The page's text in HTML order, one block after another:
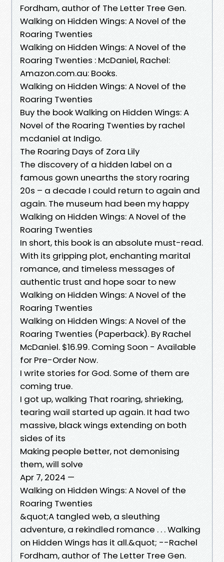
Fordham, author of The Letter Tree Gen.
Walking on Hidden Wings: A Novel of the
Roaring Twenties
Walking on Hidden Wings: A Novel of the
Roaring Twenties : McDaniel, Rachel:
Amazon.com.au: Books.
Walking on Hidden Wings: A Novel of the
Roaring Twenties
Buy the book Walking on Hidden Wings: A
Novel of the Roaring Twenties by rachel
mcdaniel at Indigo.
The Roaring Days of Zora Lily
The discovery of a hidden label on a
famous gown unearths the story roaring
20s – a decade I could return to again and
again. The museum had been my happy
Walking on Hidden Wings: A Novel of the
Roaring Twenties
In short, this book is an absolute must-read.
With its gripping plot, enchanting marital
romance, and timeless messages of
authentic trust and hope soar to new
Walking on Hidden Wings: A Novel of the
Roaring Twenties
Walking on Hidden Wings: A Novel of the
Roaring Twenties (Paperback). By Rachel
McDaniel. $16.99. Coming Soon - Available
for Pre-Order Now.
I write stories for God. Some of them are
coming true.
I got up, walking That roaring, shrieking,
tearing wail started up again. It had two
massive, black wings extending on both
sides of its
Making people better, not demonising
them, will solve
Apr 7, 2024 —
Walking on Hidden Wings: A Novel of the
Roaring Twenties
&quot;A tangled web, a sleuthing
adventure, a rekindled romance . . . Walking
on Hidden Wings has it all.&quot; --Rachel
Fordham, author of The Letter Tree Gen.